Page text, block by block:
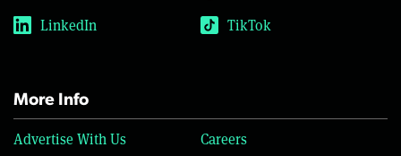
LinkedIn
TikTok
More Info
Advertise With Us Careers